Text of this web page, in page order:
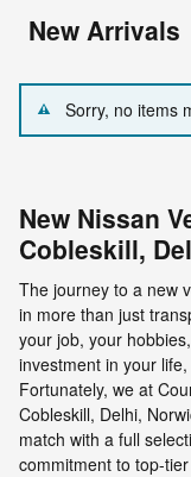
New Arrivals
Sorry, no items
New Nissan
Cobleskill,
The journey to a new
in more than just
your job, your
investment in your
Fortunately, we at
Cobleskill, Delhi,
match with a full
commitment to top-